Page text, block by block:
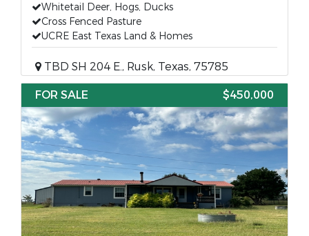
Whitetail Deer, Hogs, Ducks
Cross Fenced Pasture
UCRE East Texas Land & Homes
TBD SH 204 E., Rusk, Texas, 75785
FOR SALE
$450,000